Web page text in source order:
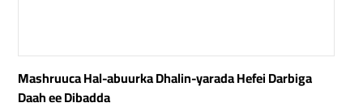
Mashruuca Hal-abuurka Dhalin-yarada Hefei Darbiga
Daah ee Dibadda